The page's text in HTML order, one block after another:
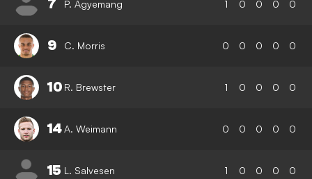
7 P. Agyemang 1 0 0 0 0
9 C. Morris 0 0 0 0 0
10 R. Brewster 1 0 0 0 0
14A. Weimann 0 0 0 0 0
15 L. Salvesen 1 0 0 0 0